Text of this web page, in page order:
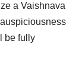
a Vaishnava
be fully